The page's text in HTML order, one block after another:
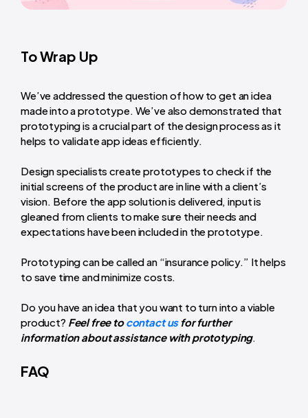
To Wrap Up
We’ve addressed the question of how to get an idea
made into a prototype. We’ve also demonstrated that
prototyping is a crucial part of the design process as it
helps to validate app ideas efficiently.
Design specialists create prototypes to check if the
initial screens of the product are in line with a client’s
vision. Before the app solution is delivered, input is
gleaned from clients to make sure their needs and
expectations have been included in the prototype.
Prototyping can be called an “insurance policy.” It helps
to save time and minimize costs.
Do you have an idea that you want to turn into a viable
product? Feel free tocontact usfor further
information about assistance with prototyping.
FAQ